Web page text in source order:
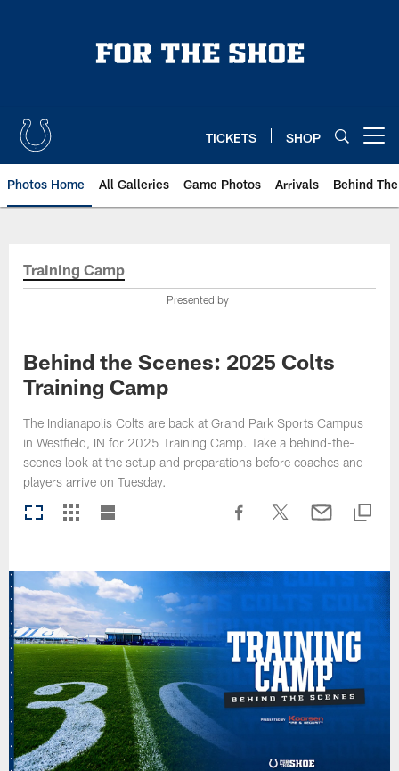
TICKETS SHOP
Photos Home All Galleries Game Photos Arrivals Behind
Training Camp
Presented by
Behind the Scenes: 2025 Colts
Training Camp
The Indianapolis Colts are back at Grand Park Sports Campus
in Westfield, IN for 2025 Training Camp. Take a behind-the-
scenes look at the setup and preparations before coaches and
players arrive on Tuesday.